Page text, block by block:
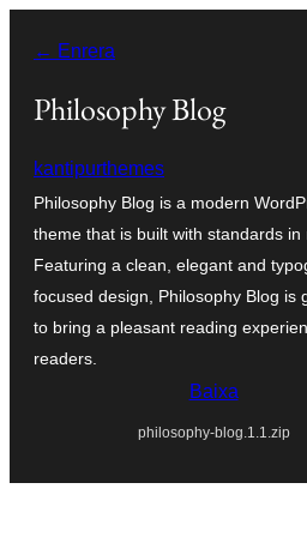
contingut
← Enrera
Philosophy Blog
kantipurthemes
Philosophy Blog is a modern
theme that is built with standards in
Featuring a clean, elegant and
focused design, Philosophy Blog is
to bring a pleasant reading
readers.
Baixa
philosophy-blog.1.1.zip